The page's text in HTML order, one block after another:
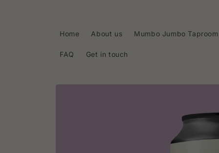
Home About us Mumbo Jumbo Taproom
FAQ Get in touch
Skip to